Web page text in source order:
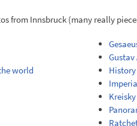
from Innsbruck (many really
world
Gustav
History